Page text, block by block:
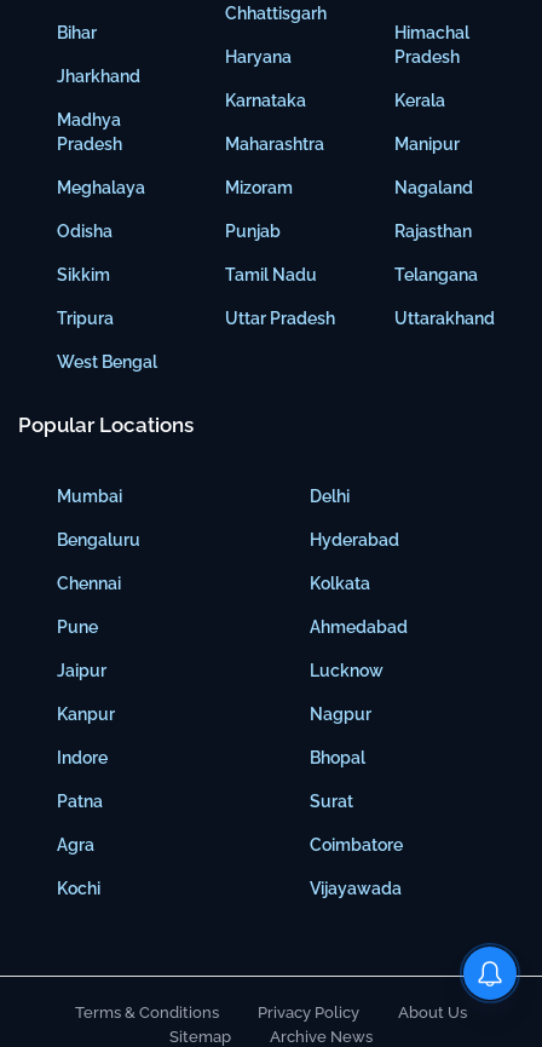
Bihar
Jharkhand
Madhya
Pradesh
Meghalaya
Odisha
Sikkim
Tripura
West Bengal
Chhattisgarh
Haryana
Karnataka
Maharashtra
Mizoram
Punjab
Tamil Nadu
Uttar Pradesh
Himachal
Pradesh
Kerala
Manipur
Nagaland
Rajasthan
Telangana
Uttarakhand
Popular Locations
Mumbai
Bengaluru
Chennai
Pune
Jaipur
Kanpur
Indore
Patna
Agra
Kochi
Delhi
Hyderabad
Kolkata
Ahmedabad
Lucknow
Nagpur
Bhopal
Surat
Coimbatore
Vijayawada
Terms & Conditions Privacy Policy
About Us
Sitemap
Archive News